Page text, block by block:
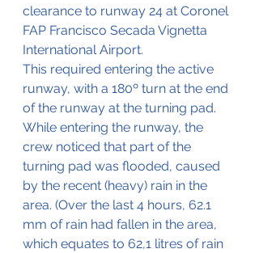
clearance to runway 24 at Coronel
FAP Francisco Secada Vignetta
International Airport.
This required entering the active
runway, with a 180º turn at the end
of the runway at the turning pad.
While entering the runway, the
crew noticed that part of the
turning pad was flooded, caused
by the recent (heavy) rain in the
area. (Over the last 4 hours, 62.1
mm of rain had fallen in the area,
which equates to 62,1 litres of rain